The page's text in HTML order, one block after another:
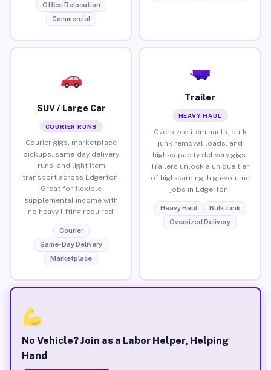
Office Relocation
Commercial
SUV / Large Car
COURIER RUNS
Courier gigs, marketplace
pickups, same-day delivery
runs, and light item
transport across Edgerton.
Great for flexible
supplemental income with
no heavy lifting required.
Courier
Same-Day Delivery
Marketplace
Trailer
HEAVY HAUL
Oversized item hauls, bulk
junk removal loads, and
high-capacity delivery gigs.
Trailers unlock a unique tier
of high-earning, high-volume
jobs in Edgerton.
Heavy Haul
Bulk Junk
Oversized Delivery
No Vehicle? Join as a Labor Helper, Helping
Hand